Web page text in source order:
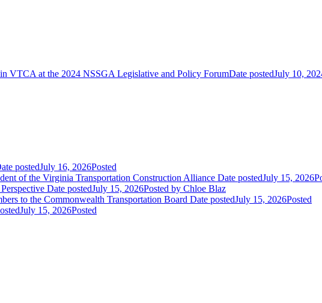
VTCA at the 2024 NSSGA Legislative and Policy ForumDate postedJuly 10,
postedJuly 16, 2026Posted
of the Virginia Transportation Construction Alliance Date postedJuly 15, 2026
Date postedJuly 15, 2026Posted by Chloe Blaz
to the Commonwealth Transportation Board Date postedJuly 15, 2026Posted
July 15, 2026Posted